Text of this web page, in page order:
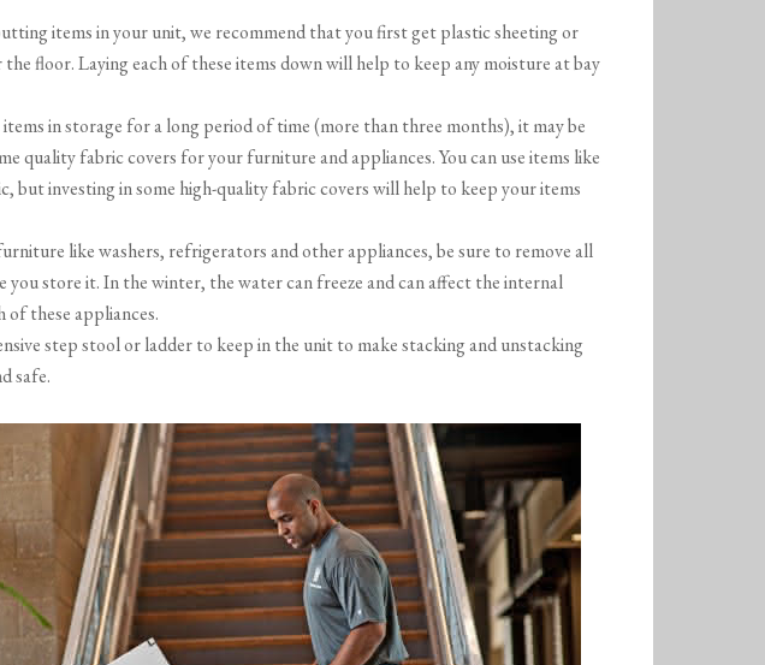
items in your unit, we recommend that you first get plastic sheeting or
floor. Laying each of these items down will help to keep any moisture at bay
in storage for a long period of time (more than three months), it may be
quality fabric covers for your furniture and appliances. You can use items like
but investing in some high-quality fabric covers will help to keep your items
like washers, refrigerators and other appliances, be sure to remove all
store it. In the winter, the water can freeze and can affect the internal
of these appliances.
step stool or ladder to keep in the unit to make stacking and unstacking
safe.